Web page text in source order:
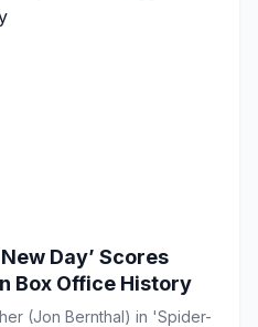
Day’ Scores
Box Office History
(Jon Bernthal) in 'Spider-